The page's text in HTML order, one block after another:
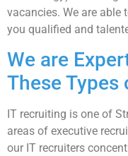
vacancies. We are
you qualified and
We are
These
IT recruiting is one of
areas of executive
our IT recruiters